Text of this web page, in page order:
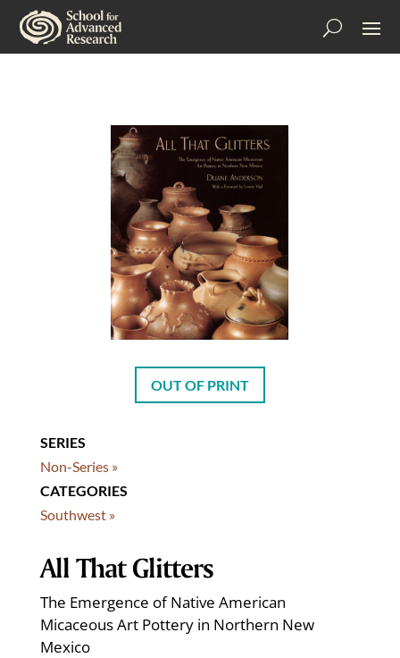
OUT OF PRINT
SERIES
Non-Series »
CATEGORIES
Southwest »
All That Glitters
The Emergence of Native American
Micaceous Art Pottery in Northern New
Mexico